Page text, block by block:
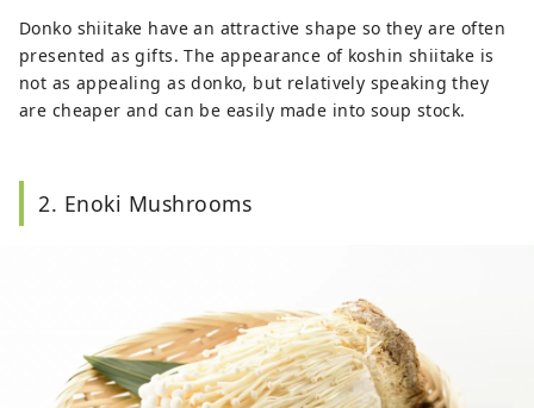
Donko shiitake have an attractive shape so they are often
presented as gifts. The appearance of koshin shiitake is
not as appealing as donko, but relatively speaking they
are cheaper and can be easily made into soup stock.
2. Enoki Mushrooms